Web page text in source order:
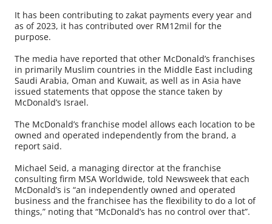
It has been contributing to zakat payments every year and
as of 2023, it has contributed over RM12mil for the
purpose.
The media have reported that other McDonald’s franchises
in primarily Muslim countries in the Middle East including
Saudi Arabia, Oman and Kuwait, as well as in Asia have
issued statements that oppose the stance taken by
McDonald’s Israel.
The McDonald’s franchise model allows each location to be
owned and operated independently from the brand, a
report said.
Michael Seid, a managing director at the franchise
consulting firm MSA Worldwide, told Newsweek that each
McDonald’s is “an independently owned and operated
business and the franchisee has the flexibility to do a lot of
things,” noting that “McDonald’s has no control over that”.